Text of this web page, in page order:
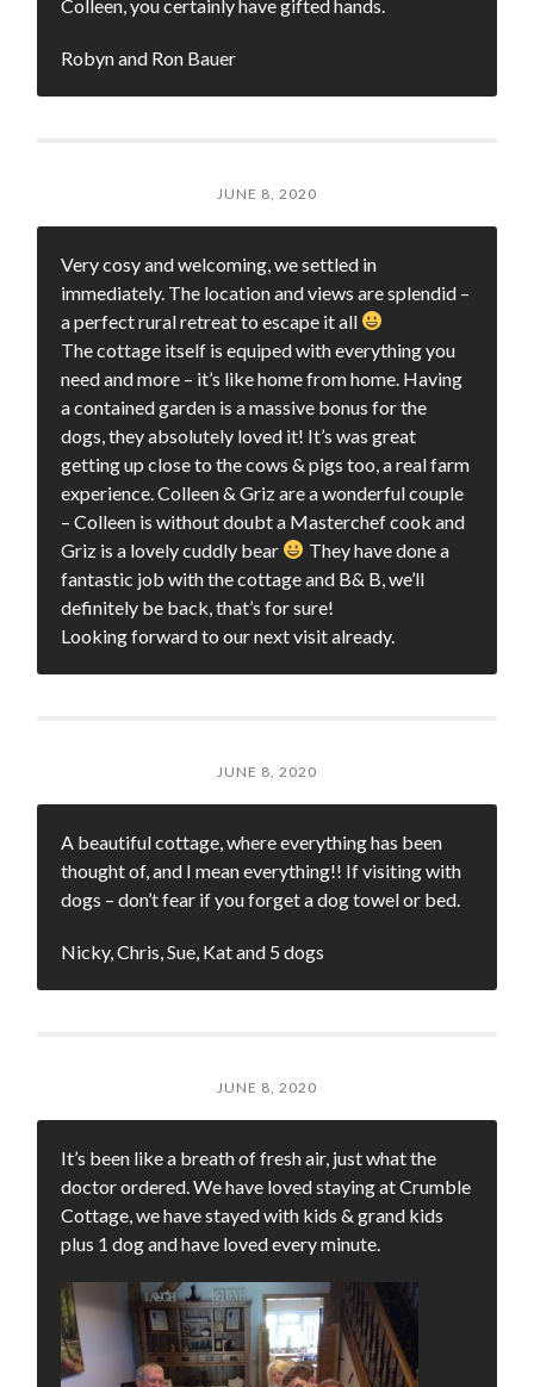
Colleen, you certainly have gifted hands.
Robyn and Ron Bauer
JUNE 8, 2020
Very cosy and welcoming, we settled in
immediately. The location and views are splendid –
a perfect rural retreat to escape it all
The cottage itself is equiped with everything you
need and more – it’s like home from home. Having
a contained garden is a massive bonus for the
dogs, they absolutely loved it! It’s was great
getting up close to the cows & pigs too, a real farm
experience. Colleen & Griz are a wonderful couple
– Colleen is without doubt a Masterchef cook and
Griz is a lovely cuddly bear
They have done a
fantastic job with the cottage and B& B, we’ll
definitely be back, that’s for sure!
Looking forward to our next visit already.
JUNE 8, 2020
A beautiful cottage, where everything has been
thought of, and I mean everything!! If visiting with
dogs – don’t fear if you forget a dog towel or bed.
Nicky, Chris, Sue, Kat and 5 dogs
JUNE 8, 2020
It’s been like a breath of fresh air, just what the
doctor ordered. We have loved staying at Crumble
Cottage, we have stayed with kids & grand kids
plus 1 dog and have loved every minute.